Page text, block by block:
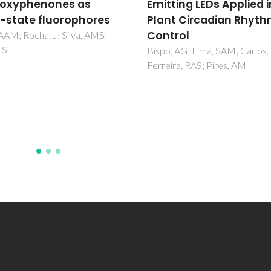
LEDs Applied in
Circadian Rhythm
Lima, SAM; Carlos, LD;
transfer studies of
YAl3(BO3)(4):Eu3+/
phosphors
Reddy, GVL; Moorthy, LR;
Chengaiah, T; Jamalaiah, BC